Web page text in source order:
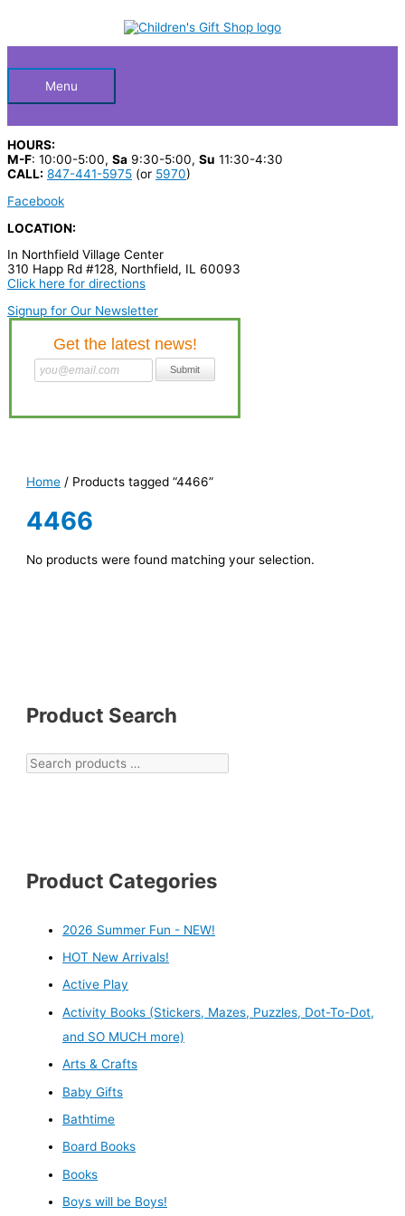
HeaderMenu
HOURS:
M-F: 10:00-5:00, Sa 9:30-5:00, Su 11:30-4:30
CALL: 847-441-5975 (or 5970)
Facebook
LOCATION:
In Northfield Village Center
310 Happ Rd #128, Northfield, IL 60093
Click here for directions
Signup for Our Newsletter
Product Search
c
p
r
o
d
u
c
Product Categories
2026 Summer Fun - NEW!
HOT New Arrivals!
Active Play
Activity Books (Stickers, Mazes, Puzzles, Dot-To-Dot,
and SO MUCH more)
Arts & Crafts
Baby Gifts
Bathtime
Board Books
Books
Boys will be Boys!
Home / Products tagged “4466”
4466
No products were found matching your selection.